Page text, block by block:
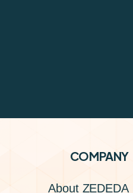
COMPANY
About ZEDEDA